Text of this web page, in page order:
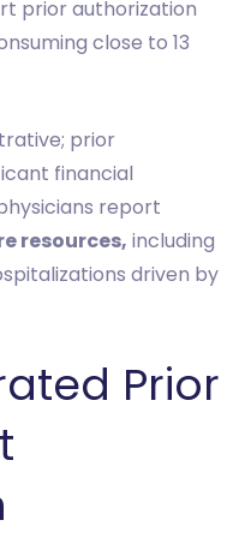
prior authorization
close to 13
prior
financial
report
resources, including
driven by
Prior